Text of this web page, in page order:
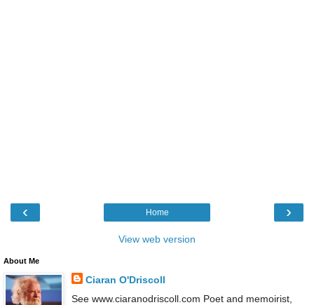
‹ ›
Home
View web version
About Me
Ciaran O'Driscoll
See www.ciaranodriscoll.com Poet and memoirist,